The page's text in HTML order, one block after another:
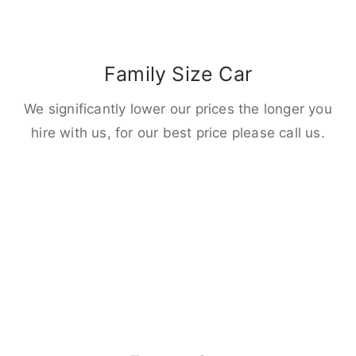
Family Size Car
We significantly lower our prices the longer you
hire with us, for our best price please call us.